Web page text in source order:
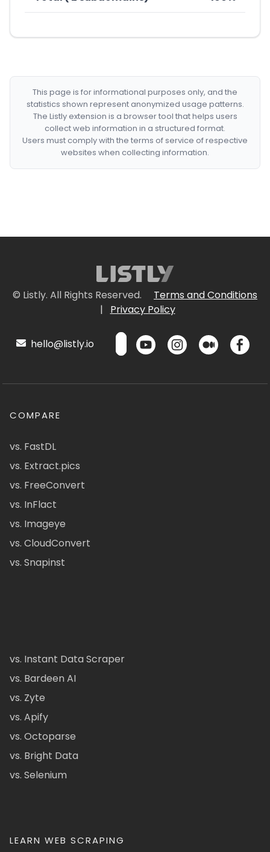
This page is for informational purposes only, and the
statistics shown represent anonymized usage patterns.
The Listly extension is a browser tool that helps users
collect web information in a structured format.
Users must comply with the terms of service of respective
websites when collecting information.
© Listly. All Rights Reserved.
Terms and Conditions
|
Privacy Policy
hello@listly.io
COMPARE
vs. FastDL
vs. Extract.pics
vs. FreeConvert
vs. InFlact
vs. Imageye
vs. CloudConvert
vs. Snapinst
vs. Instant Data Scraper
vs. Bardeen AI
vs. Zyte
vs. Apify
vs. Octoparse
vs. Bright Data
vs. Selenium
LEARN WEB SCRAPING